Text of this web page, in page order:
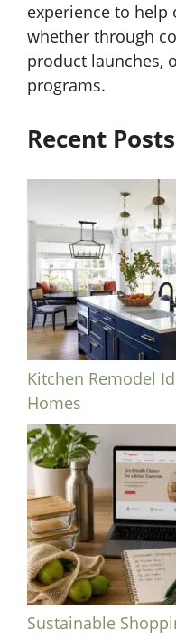
experience to help
whether through
product launches,
programs.
Recent Posts
Kitchen Remodel
Homes
Sustainable